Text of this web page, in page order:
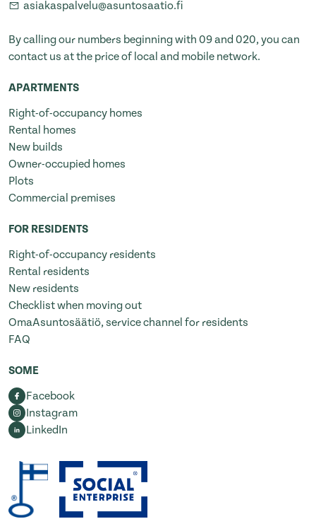
asiakaspalvelu@asuntosaatio.fi
By calling our numbers beginning with 09 and 020, you can
contact us at the price of local and mobile network.
APARTMENTS
Right-of-occupancy homes
Rental homes
New builds
Owner-occupied homes
Plots
Commercial premises
FOR RESIDENTS
Right-of-occupancy residents
Rental residents
New residents
Checklist when moving out
OmaAsuntosäätiö, service channel for residents
FAQ
SOME
Facebook
Instagram
LinkedIn